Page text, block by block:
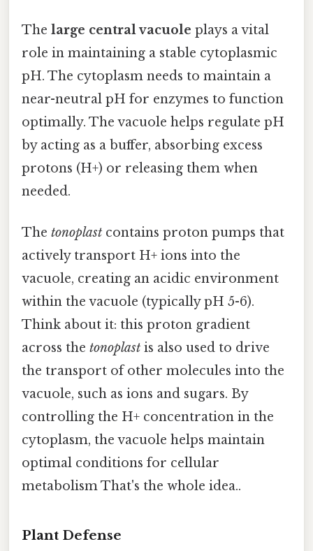
The large central vacuole plays a vital
role in maintaining a stable cytoplasmic
pH. The cytoplasm needs to maintain a
near-neutral pH for enzymes to function
optimally. The vacuole helps regulate pH
by acting as a buffer, absorbing excess
protons (H+) or releasing them when
needed.
The tonoplast contains proton pumps that
actively transport H+ ions into the
vacuole, creating an acidic environment
within the vacuole (typically pH 5-6).
Think about it: this proton gradient
across the tonoplast is also used to drive
the transport of other molecules into the
vacuole, such as ions and sugars. By
controlling the H+ concentration in the
cytoplasm, the vacuole helps maintain
optimal conditions for cellular
metabolism That's the whole idea..
Plant Defense